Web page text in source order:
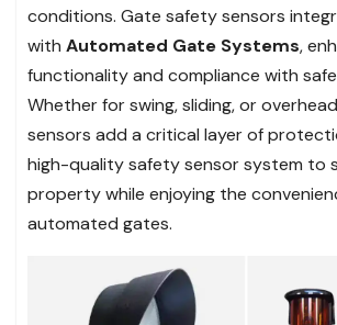
conditions. Gate safety sensors
with Automated Gate Systems,
functionality and compliance with
Whether for swing, sliding, or
sensors add a critical layer of
high-quality safety sensor system to
property while enjoying the
automated gates.